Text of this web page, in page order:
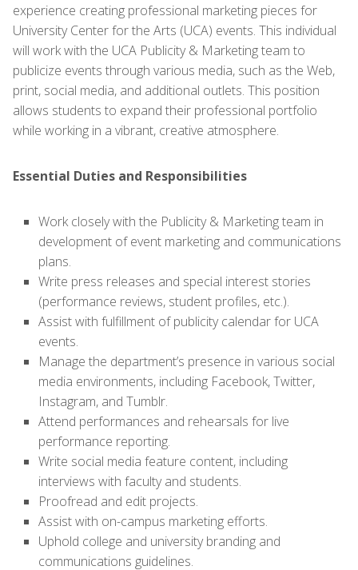
experience creating professional marketing pieces for
University Center for the Arts (UCA) events. This individual
will work with the UCA Publicity & Marketing team to
publicize events through various media, such as the Web,
print, social media, and additional outlets. This position
allows students to expand their professional portfolio
while working in a vibrant, creative atmosphere.
Essential Duties and Responsibilities
Work closely with the Publicity & Marketing team in
development of event marketing and communications
plans.
Write press releases and special interest stories
(performance reviews, student profiles, etc.).
Assist with fulfillment of publicity calendar for UCA
events.
Manage the department’s presence in various social
media environments, including Facebook, Twitter,
Instagram, and Tumblr.
Attend performances and rehearsals for live
performance reporting.
Write social media feature content, including
interviews with faculty and students.
Proofread and edit projects.
Assist with on-campus marketing efforts.
Uphold college and university branding and
communications guidelines.